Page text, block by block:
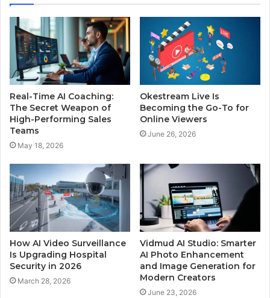
Real-Time AI Coaching:
The Secret Weapon of
High-Performing Sales
Teams
May 18, 2026
Okestream Live Is
Becoming the Go-To for
Online Viewers
June 26, 2026
How AI Video Surveillance
Is Upgrading Hospital
Security in 2026
March 28, 2026
Vidmud AI Studio: Smarter
AI Photo Enhancement
and Image Generation for
Modern Creators
June 23, 2026